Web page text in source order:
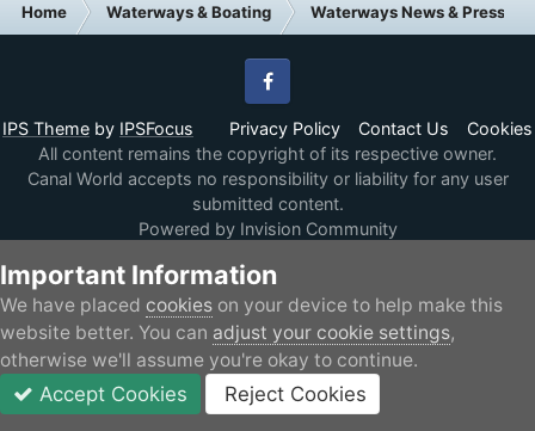
Home Waterways & Boating Waterways News & Press
IPS Theme by IPSFocus Privacy Policy Contact Us Cookies
Facebook
All content remains the copyright of its respective owner.
Canal World accepts no responsibility or liability for any user
submitted content.
Powered by Invision Community
Important Information
We have placed cookies on your device to help make this
website better. You can adjust your cookie settings,
otherwise we'll assume you're okay to continue.
Accept Cookies Reject Cookies
JOIN